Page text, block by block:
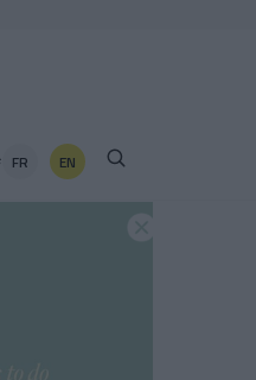
FR EN